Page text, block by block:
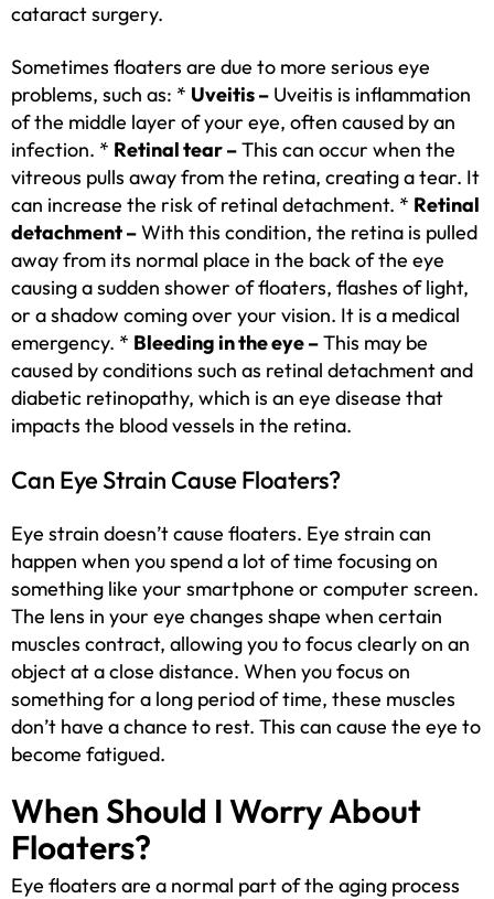
cataract surgery.
Sometimes floaters are due to more serious eye
problems, such as: * Uveitis – Uveitis is inflammation
of the middle layer of your eye, often caused by an
infection. * Retinal tear –This can occur when the
vitreous pulls away from the retina, creating a tear. It
can increase the risk of retinal detachment. * Retinal
detachment –With this condition, the retina is pulled
away from its normal place in the back of the eye
causing a sudden shower of floaters, flashes of light,
or a shadow coming over your vision. It is a medical
emergency. * Bleeding in the eye –This may be
caused by conditions such as retinal detachment and
diabetic retinopathy, which is an eye disease that
impacts the blood vessels in the retina.
Can Eye Strain Cause Floaters?
Eye strain doesn’t cause floaters. Eye strain can
happen when you spend a lot of time focusing on
something like your smartphone or computer screen.
The lens in your eye changes shape when certain
muscles contract, allowing you to focus clearly on an
object at a close distance. When you focus on
something for a long period of time, these muscles
don’t have a chance to rest. This can cause the eye to
become fatigued.
When Should I Worry About
Floaters?
Eye floaters are a normal part of the aging process